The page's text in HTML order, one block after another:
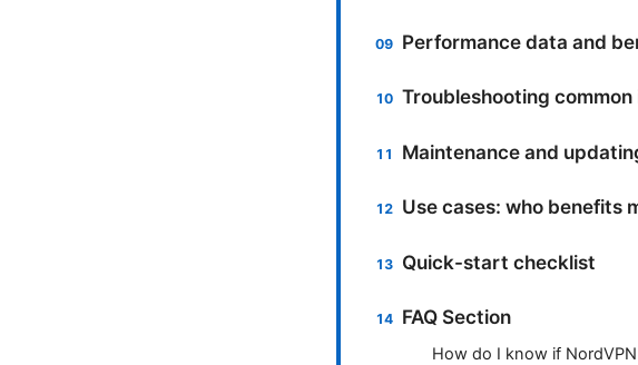
Performance data and
Troubleshooting common
Maintenance and
Use cases: who benefits
Quick-start checklist
FAQ Section
How do I know if